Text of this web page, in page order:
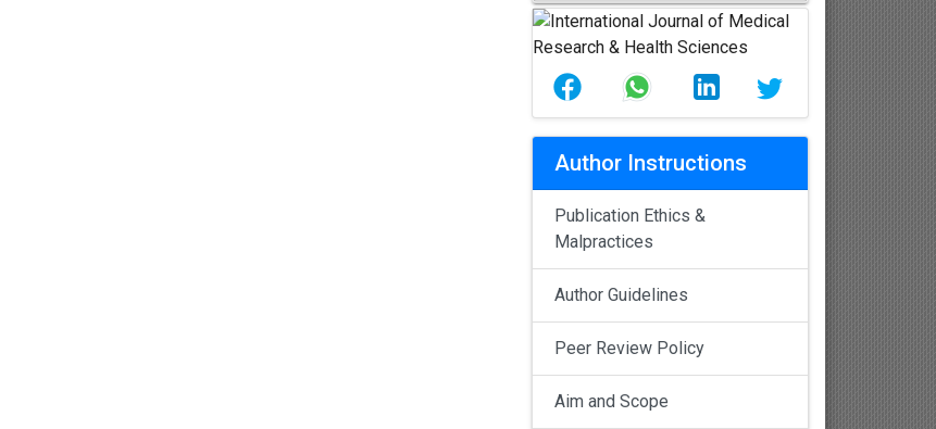
Author Instructions
Publication Ethics &
Malpractices
Author Guidelines
Peer Review Policy
Aim and Scope